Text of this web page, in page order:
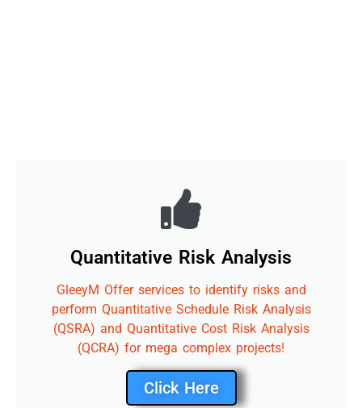
Quantitative Risk Analysis
GleeyM Offer services to identify risks and
perform Quantitative Schedule Risk Analysis
(QSRA) and Quantitative Cost Risk Analysis
(QCRA) for mega complex projects!
Click Here